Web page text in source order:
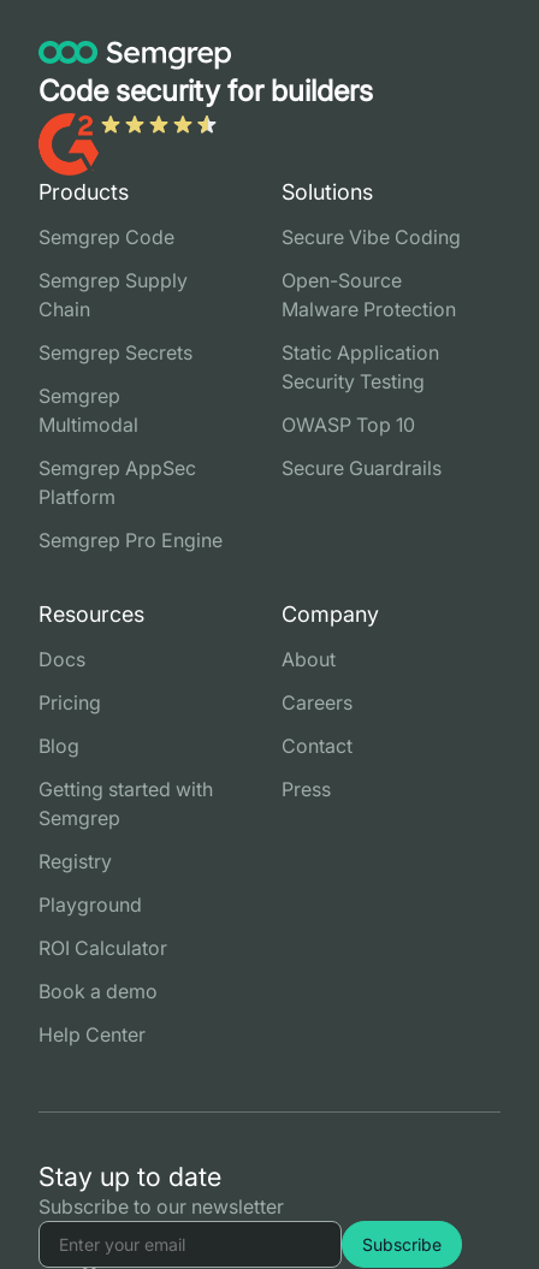
Code security for builders
Products
Semgrep Code
Semgrep Supply
Chain
Semgrep Secrets
Semgrep
Multimodal
Semgrep AppSec
Platform
Semgrep Pro Engine
Solutions
Secure Vibe Coding
Open-Source
Malware Protection
Static Application
Security Testing
OWASP Top 10
Secure Guardrails
Resources
Docs
Pricing
Blog
Getting started with
Semgrep
Registry
Playground
ROI Calculator
Book a demo
Help Center
Company
About
Careers
Contact
Press
Stay up to date
Subscribe to our newsletter